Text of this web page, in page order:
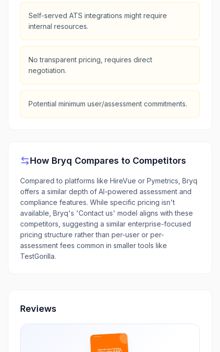
Self-served ATS integrations might require
internal resources.
No transparent pricing, requires direct
negotiation.
Potential minimum user/assessment commitments.
How Bryq Compares to Competitors
Compared to platforms like HireVue or Pymetrics, Bryq
offers a similar depth of AI-powered assessment and
compliance features. While specific pricing isn't
available, Bryq's 'Contact us' model aligns with these
competitors, suggesting a similar enterprise-focused
pricing structure rather than per-user or per-
assessment fees common in smaller tools like
TestGorilla.
Reviews